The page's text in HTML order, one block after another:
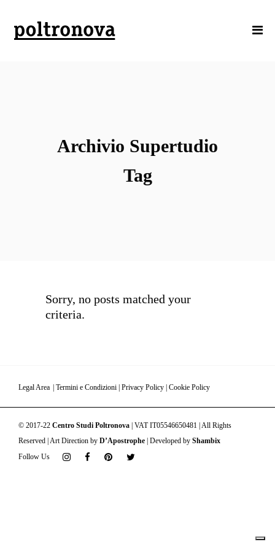
Archivio Supertudio
Tag
Sorry, no posts matched your
criteria.
Legal Area Termini e Condizioni Privacy Policy Cookie Policy
© 2017-22 Centro Studi Poltronova | VAT IT05546650481 | All Rights
Reserved | Art Direction by D’Apostrophe | Developed by Shambix
Follow Us